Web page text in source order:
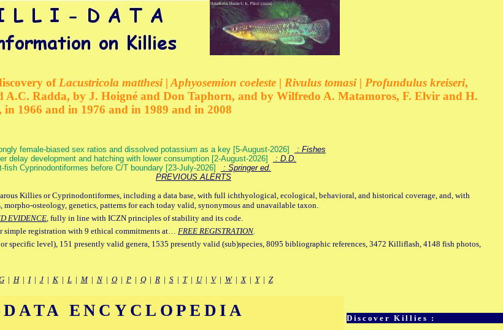
of Lacustricola matthesi | Aphyosemion coeleste | Rivulus tomasi | Profundulus kreiseri,
A.C. Radda, by J. Hoigné and Don Taphorn, and by Wilfredo A. Matamoros, F. Elvir and H.
in 1966 and in 1976 and in 1989 and in 2008
female-biased sex ratios and dissolved potassium as a key [5-August-2026]
: Fishes
delay development and hatching with lower consumption [2-August-2026]
: D.D.
Cyprinodontiformes before C/T boundary [23-July-2026]
: Springer ed.
PREVIOUS ALERTS
Killies or Cyprinodontiformes, including a data base, with full ichthyological, ecological, behavioral, and historical coverage, and, with
osteology, genetics, patterns for each today valid, synonymous and unavailable taxon.
EVIDENCE, fully in line with ICZN principles of stability and its code.
simple registration with 9 ethical commitments at… FREE REGISTRATION.
level), 151 presently valid genera, 1535 presently valid (sub)species, 8095 bibliographic references, 3472 Killiflash, 4148 fish photos,
| H| I| J| K| L| M| N| O| P| Q| R| S| T| U| V| W|X| Y| Z
Discover Killies :
ENCYCLOPEDIA